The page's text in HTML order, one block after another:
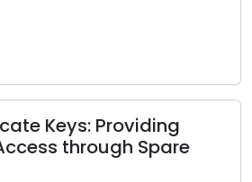
Keys: Providing
through Spare